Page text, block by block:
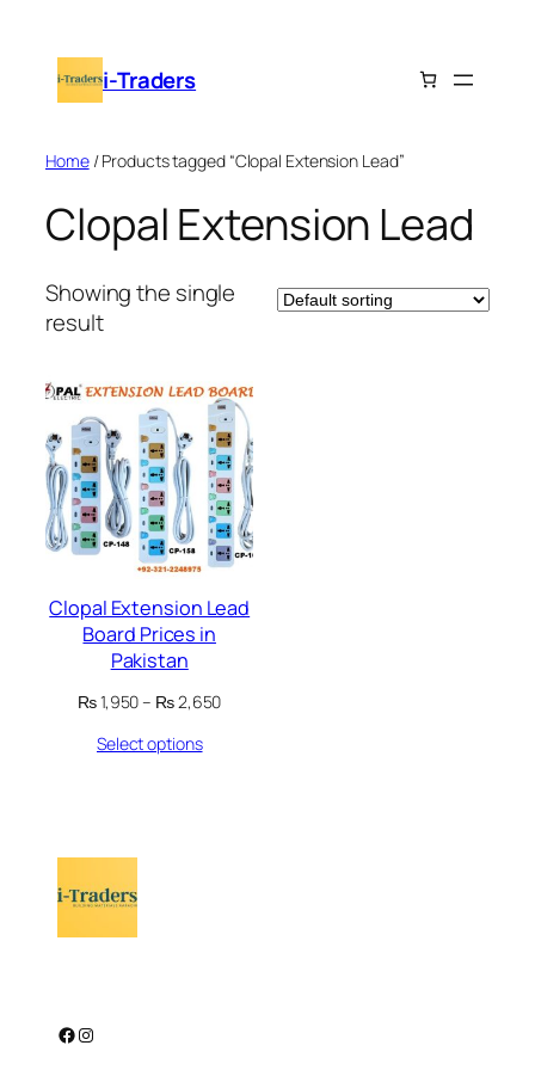
content i-Traders
Home/ Products tagged “Clopal Extension Lead”
Clopal Extension Lead
Showing the single
result
Clopal Extension Lead
Board Prices in
Pakistan
₨1,950– ₨2,650Price
Select options
Facebook Instagram